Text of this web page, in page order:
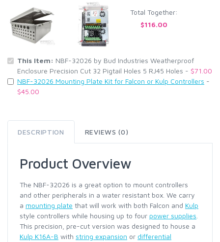
Total Together:
$116.00
This Item: NBF-32026 by Bud Industries Weatherproof
Enclosure Precision Cut 32 Pigtail Holes 5 RJ45 Holes - $71.00
NBF-32026 Mounting Plate Kit for Falcon or Kulp Controllers -
$45.00
DESCRIPTION REVIEWS (0)
Product Overview
The NBF-32026 is a great option to mount controllers
and other peripherals in a water resistant box. We carry
a mounting plate that will work with both Falcon and Kulp
style controllers while housing up to four power supplies
This precision, pre-cut version was designed to house a
Kulp K16A-B with string expansion or differential